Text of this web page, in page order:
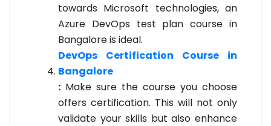
towards Microsoft technologies, an
Azure DevOps test plan course in
Bangalore is ideal.
DevOps Certification Course in
Bangalore
: Make sure the course you choose
offers certification. This will not only
validate your skills but also enhance